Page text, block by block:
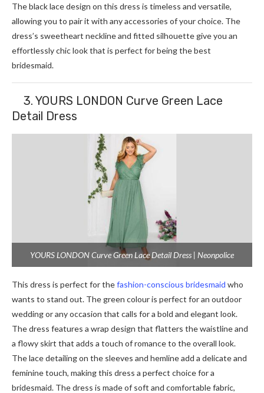
The black lace design on this dress is timeless and versatile,
allowing you to pair it with any accessories of your choice. The
dress’s sweetheart neckline and fitted silhouette give you an
effortlessly chic look that is perfect for being the best
bridesmaid.
3. YOURS LONDON Curve Green Lace
Detail Dress
YOURS LONDON Curve Green Lace Detail Dress | Neonpolice
This dress is perfect for thefashion-conscious bridesmaid who
wants to stand out. The green colour is perfect for an outdoor
wedding or any occasion that calls for a bold and elegant look.
The dress features a wrap design that flatters the waistline and
a flowy skirt that adds a touch of romance to the overall look.
The lace detailing on the sleeves and hemline add a delicate and
feminine touch, making this dress a perfect choice for a
bridesmaid. The dress is made of soft and comfortable fabric,